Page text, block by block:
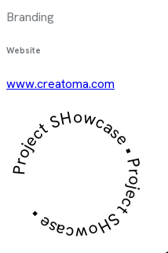
Branding
Website
www.creatoma.com
Project SHowcase • Project SHowcase •